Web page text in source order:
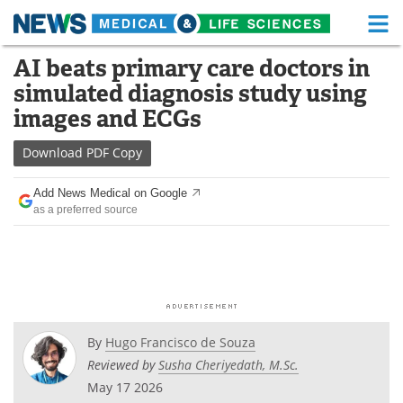
Skip
content
Medical Home Life Sciences Home
About Functional Food
News
Drugs
Interviews White Papers
Videos
Health & Personal Care
AI beats primary care doctors in
simulated diagnosis study using
images and ECGs
Download PDF Copy
Add News Medical on Google
as a preferred source
By Hugo Francisco de Souza
Reviewed bySusha Cheriyedath, M.Sc.
May 17 2026